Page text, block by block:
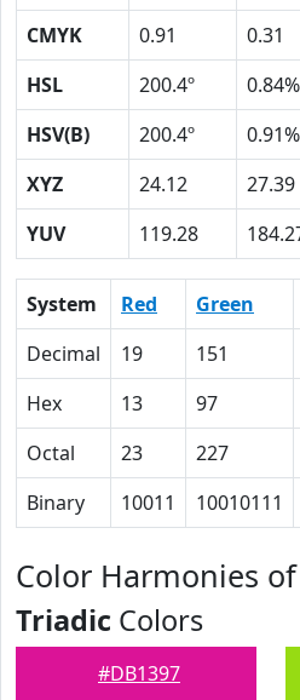
CMYK
0.91 0.31
HSL
200.4º 0.84%
HSV(B)
200.4º 0.91%
XYZ
24.12 27.39
YUV
119.28
System Red Green
Decimal
19 151
Hex
13 97
Octal
23 227
Binary
10011 10010111
Color Harmonies
Triadic Colors
#DB1397